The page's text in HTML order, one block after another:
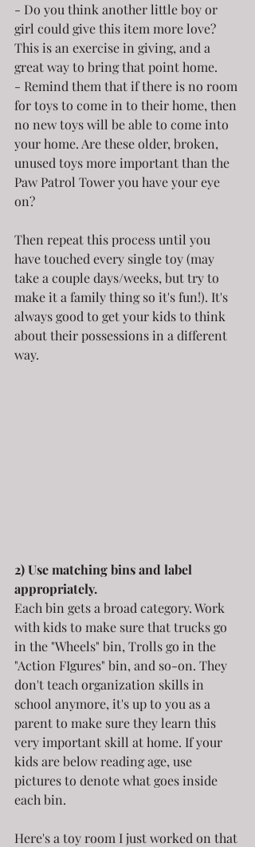
- Do you think another little boy or
girl could give this item more love?
This is an exercise in giving, and a
great way to bring that point home.
- Remind them that if there is no room
for toys to come in to their home, then
no new toys will be able to come into
your home. Are these older, broken,
unused toys more important than the
Paw Patrol Tower you have your eye
on?
Then repeat this process until you
have touched every single toy (may
take a couple days/weeks, but try to
make it a family thing so it's fun!). It's
always good to get your kids to think
about their possessions in a different
way.
2) Use matching bins and label
appropriately.
Each bin gets a broad category. Work
with kids to make sure that trucks go
in the "Wheels" bin, Trolls go in the
"Action FIgures" bin, and so-on. They
don't teach organization skills in
school anymore, it's up to you as a
parent to make sure they learn this
very important skill at home. If your
kids are below reading age, use
pictures to denote what goes inside
each bin.
Here's a toy room I just worked on that